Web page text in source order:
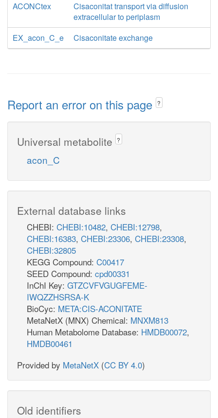
ACONCtex
Cisaconitat transport via diffusion
extracellular to periplasm
EX_acon_C_e
Cisaconitate exchange
Report an error on this page ?
Universal metabolite ?
acon_C
External database links
CHEBI: CHEBI:10482, CHEBI:12798,
CHEBI:16383, CHEBI:23306, CHEBI:23308,
CHEBI:32805
KEGG Compound: C00417
SEED Compound: cpd00331
InChI Key: GTZCVFVGUGFEME-
IWQZZHSRSA-K
BioCyc: META:CIS-ACONITATE
MetaNetX (MNX) Chemical: MNXM813
Human Metabolome Database: HMDB00072,
HMDB00461
Provided by MetaNetX (CC BY 4.0)
Old identifiers